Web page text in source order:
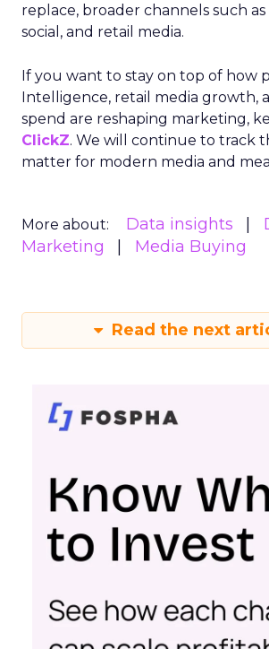
replace, broader channels such as
social, and retail media.
If you want to stay on top of how
Intelligence, retail media growth,
spend are reshaping marketing,
ClickZ. We will continue to track
matter for modern media and
More about: Data insights
Marketing
Media Buying
Read the next